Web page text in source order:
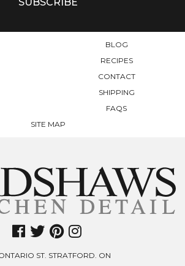
BLOG
RECIPES
CONTACT
SHIPPING
FAQS
SITE MAP
ST. STRATFORD. ON